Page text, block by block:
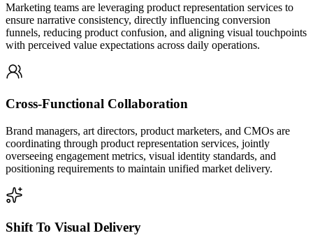
Marketing teams are leveraging product representation services to
ensure narrative consistency, directly influencing conversion
funnels, reducing product confusion, and aligning visual touchpoints
with perceived value expectations across daily operations.
Cross-Functional Collaboration
Brand managers, art directors, product marketers, and CMOs are
coordinating through product representation services, jointly
overseeing engagement metrics, visual identity standards, and
positioning requirements to maintain unified market delivery.
Shift To Visual Delivery